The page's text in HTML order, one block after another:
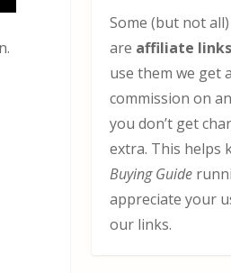
Some (but not
are affiliate
use them we get
commission on
you don’t get
extra. This helps
Buying Guide
appreciate your
our links.